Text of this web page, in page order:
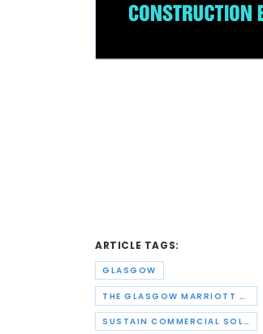
ARTICLE TAGS:
GLASGOW
THE GLASGOW MARRIOTT HOTEL
SUSTAIN COMMERCIAL SOLAR